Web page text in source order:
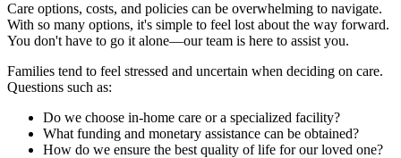
Care options, costs, and policies can be overwhelming to navigate.
With so many options, it's simple to feel lost about the way forward.
You don't have to go it alone—our team is here to assist you.
Families tend to feel stressed and uncertain when deciding on care.
Questions such as:
Do we choose in-home care or a specialized facility?
What funding and monetary assistance can be obtained?
How do we ensure the best quality of life for our loved one?